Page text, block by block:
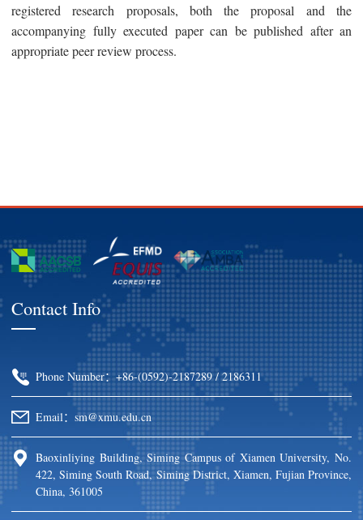
registered research proposals, both the proposal and the
accompanying fully executed paper can be published after an
appropriate peer review process.
Contact Info
Phone Number：+86-(0592)-2187289 / 2186311
Email：sm@xmu.edu.cn
Baoxinliying Building, Siming Campus of Xiamen University, No.
422, Siming South Road, Siming District, Xiamen, Fujian Province,
China, 361005